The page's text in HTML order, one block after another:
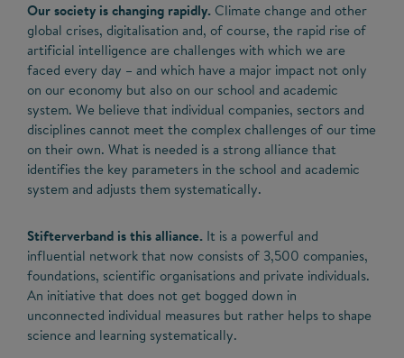
Our society is changing rapidly. Climate change and other
global crises, digitalisation and, of course, the rapid rise of
artificial intelligence are challenges with which we are
faced every day – and which have a major impact not only
on our economy but also on our school and academic
system. We believe that individual companies, sectors and
disciplines cannot meet the complex challenges of our time
on their own. What is needed is a strong alliance that
identifies the key parameters in the school and academic
system and adjusts them systematically.
Stifterverband is this alliance. It is a powerful and
influential network that now consists of 3,500 companies,
foundations, scientific organisations and private individuals.
An initiative that does not get bogged down in
unconnected individual measures but rather helps to shape
science and learning systematically.